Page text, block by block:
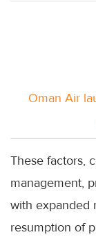
Oman Air
These factors,
management,
with expanded
resumption of